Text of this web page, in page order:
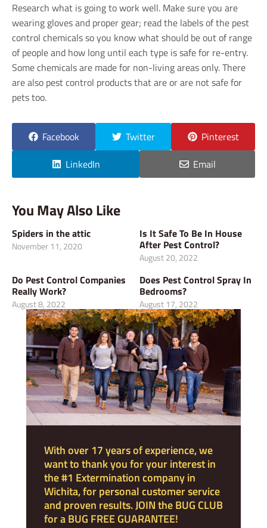
Research what is going to work well. Make sure you are
wearing gloves and proper gear; read the labels of the pest
control chemicals so you know what should be out of range
of people and how long until each type is safe for re-entry.
Some chemicals are made for non-living areas only. There
are also pest control products that are or are not safe for
pets too.
Facebook Twitter
Pinterest
LinkedIn
Email
You May Also Like
Spiders in the attic
November 11, 2020
Is It Safe To Be In House
After Pest Control?
August 20, 2022
Do Pest Control Companies
Really Work?
August 8, 2022
Does Pest Control Spray In
Bedrooms?
August 17, 2022
With over 17 years of experience, we
want to thank you for your interest in
the #1 Extermination company in
Wichita, for personal customer service
and proven results. JOIN the BUG CLUB
for a BUG FREE GUARANTEE!